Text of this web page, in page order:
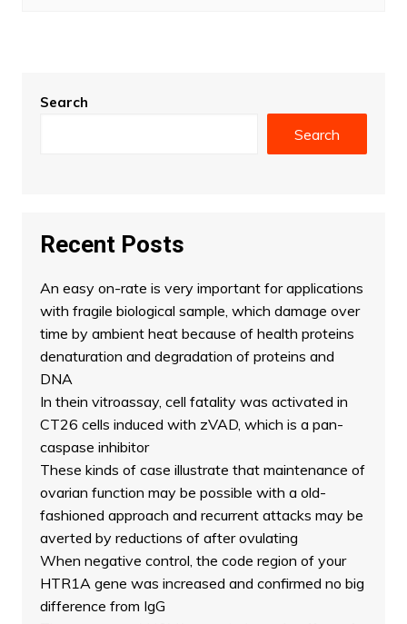
Search
Search
Recent Posts
An easy on-rate is very important for applications
with fragile biological sample, which damage over
time by ambient heat because of health proteins
denaturation and degradation of proteins and
DNA
In thein vitroassay, cell fatality was activated in
CT26 cells induced with zVAD, which is a pan-
caspase inhibitor
These kinds of case illustrate that maintenance of
ovarian function may be possible with a old-
fashioned approach and recurrent attacks may be
averted by reductions of after ovulating
When negative control, the code region of your
HTR1A gene was increased and confirmed no big
difference from IgG